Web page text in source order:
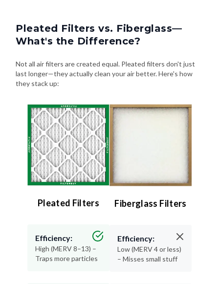
Pleated Filters vs. Fiberglass—
What's the Difference?
Not all air filters are created equal. Pleated filters don't just
last longer—they actually clean your air better. Here's how
they stack up:
Pleated Filters
Efficiency:
High (MERV 8–13) –
Traps more particles
Fiberglass Filters
Efficiency:
Low (MERV 4 or less)
– Misses small stuff